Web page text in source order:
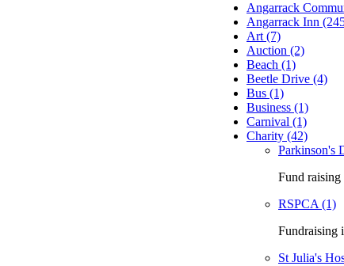
Angarrack
Angarrack Inn
Art (7)
Auction (2)
Beach (1)
Beetle Drive (4)
Bus (1)
Business (1)
Carnival (1)
Charity (42)
Parkinson's
Fund raising
RSPCA (1)
Fundraising
St Julia's